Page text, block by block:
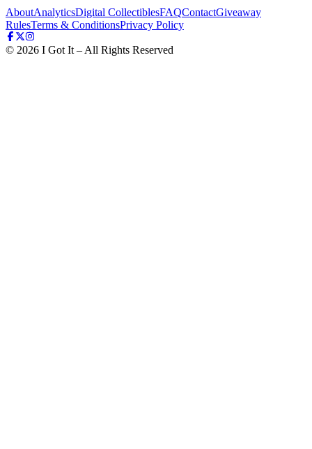
AboutAnalyticsDigital CollectiblesFAQContactGiveaway
RulesTerms & ConditionsPrivacy Policy
© 2026 I Got It – All Rights Reserved